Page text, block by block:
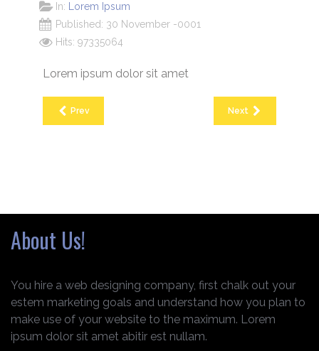
In:
Lorem Ipsum
Published: 30 November -0001
Hits: 97335064
Lorem ipsum dolor sit amet
Prev Next
About Us!
You hire a web designing company, first chalk out your
estem marketing goals and understand how you plan to
make use of your website to the maximum. Lorem
ipsum dolor sit amet abitir est nullam.